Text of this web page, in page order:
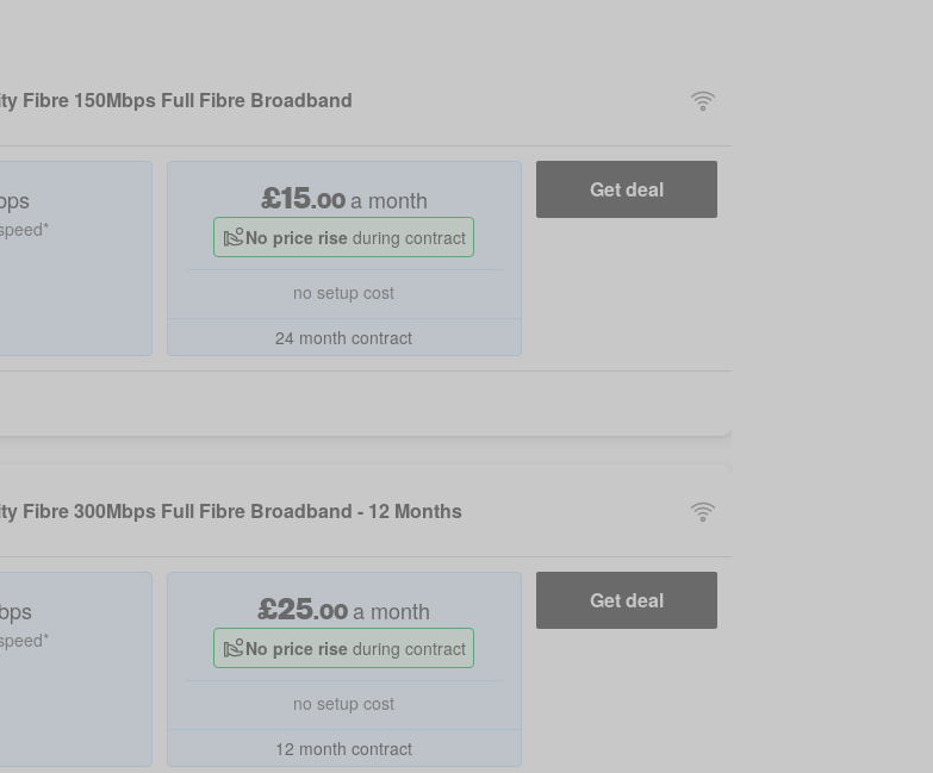
Fibre 150Mbps Full Fibre Broadband
£15.00 a month
No price rise during contract
no setup cost
24 month contract
Get deal
Fibre 300Mbps Full Fibre Broadband - 12 Months
£25.00 a month
No price rise during contract
no setup cost
12 month contract
Get deal